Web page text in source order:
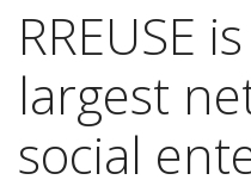
RREUSE
largest
social